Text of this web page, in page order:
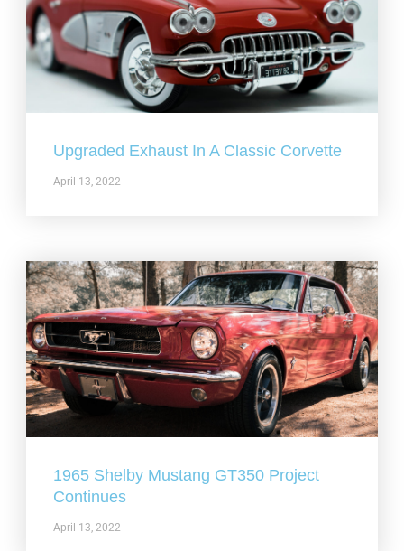
Upgraded Exhaust In A Classic Corvette
April 13, 2022
1965 Shelby Mustang GT350 Project
Continues
April 13, 2022